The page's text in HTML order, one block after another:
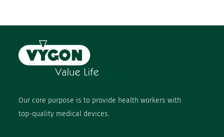
Our core purpose is to provide health workers with
top-quality medical devices.